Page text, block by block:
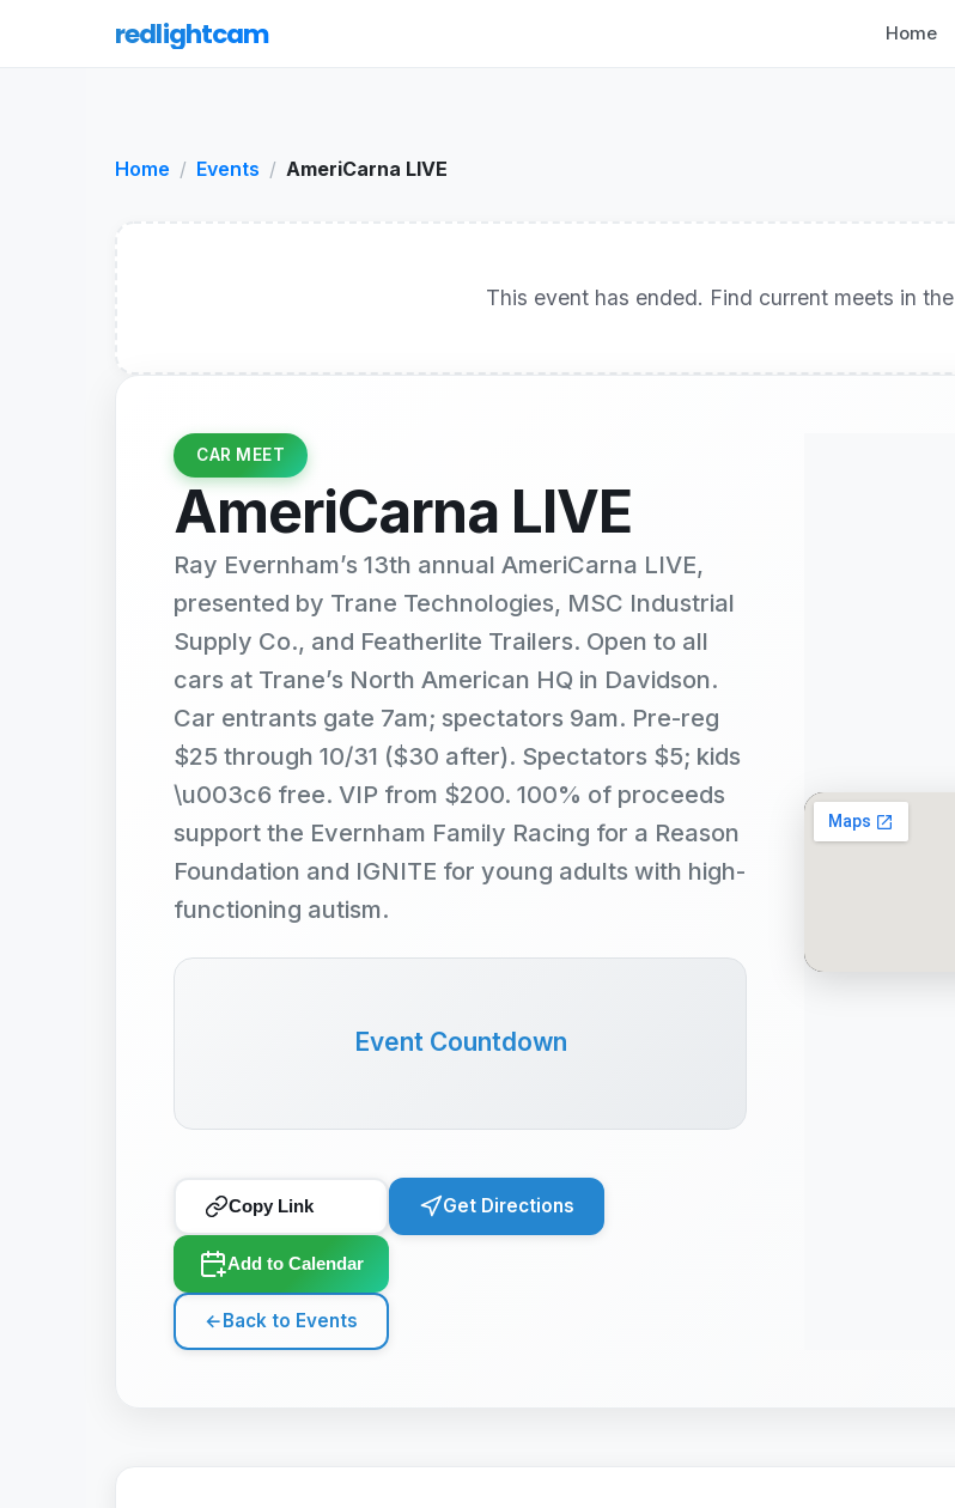
redlightcam Home
Home Events AmeriCarna LIVE
This event has ended. Find current meets in the
CAR MEET
AmeriCarna LIVE
Ray Evernham’s 13th annual AmeriCarna LIVE,
presented by Trane Technologies, MSC Industrial
Supply Co., and Featherlite Trailers. Open to all
cars at Trane’s North American HQ in Davidson.
Car entrants gate 7am; spectators 9am. Pre-reg
$25 through 10/31 ($30 after). Spectators $5; kids
\u003c6 free. VIP from $200. 100% of proceeds
support the Evernham Family Racing for a Reason
Foundation and IGNITE for young adults with high-
functioning autism.
Event Countdown
Copy Link Get Directions
Add to Calendar
← Back to Events